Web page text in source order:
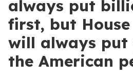
always put
first, but
will always put
the American